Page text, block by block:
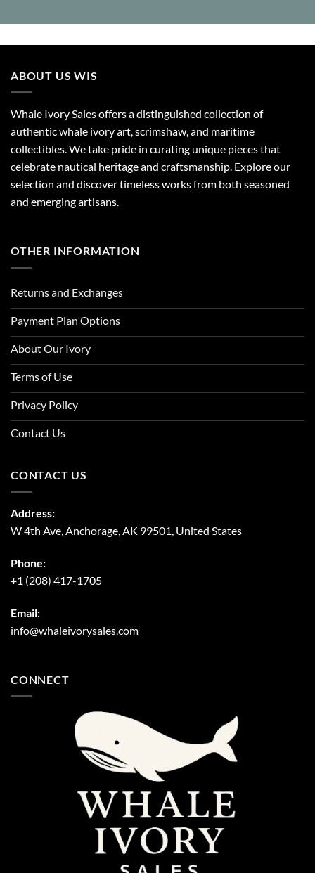
ABOUT US WIS
Whale Ivory Sales offers a distinguished collection of
authentic whale ivory art, scrimshaw, and maritime
collectibles. We take pride in curating unique pieces that
celebrate nautical heritage and craftsmanship. Explore our
selection and discover timeless works from both seasoned
and emerging artisans.
OTHER INFORMATION
Returns and Exchanges
Payment Plan Options
About Our Ivory
Terms of Use
Privacy Policy
Contact Us
CONTACT US
Address:
W 4th Ave, Anchorage, AK 99501, United States
Phone:
+1 (208) 417-1705
Email:
info@whaleivorysales.com
CONNECT